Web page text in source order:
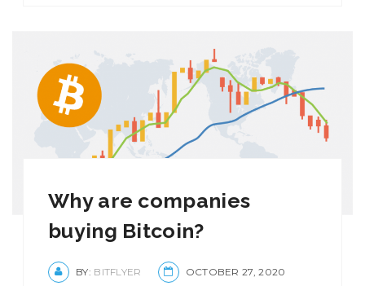
Why are companies
buying Bitcoin?
BY: BITFLYER OCTOBER 27, 2020